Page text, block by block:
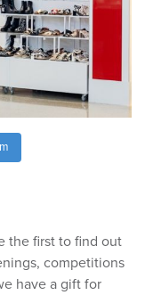
the first to find out
competitions
have a gift for